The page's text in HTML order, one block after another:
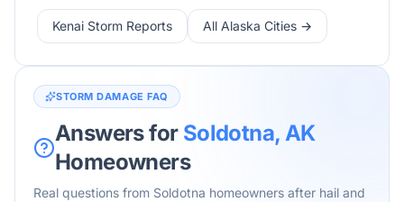
Kenai Storm Reports All Alaska Cities →
STORM DAMAGE FAQ
Answers for Soldotna, AK
Homeowners
Real questions from Soldotna homeowners after hail and